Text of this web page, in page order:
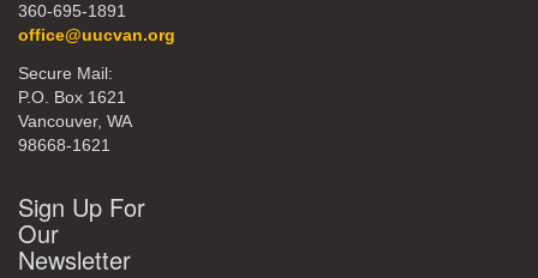
360-695-1891
office@uucvan.org
Secure Mail:
P.O. Box 1621
Vancouver, WA
98668-1621
Sign Up For
Our
Newsletter